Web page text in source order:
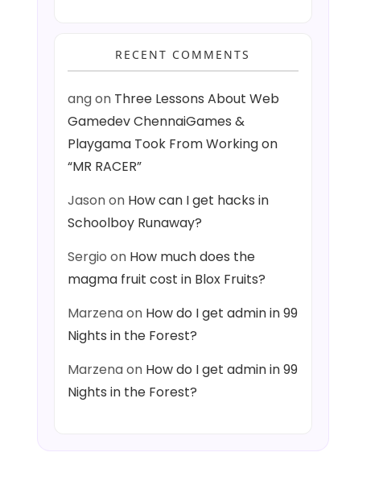
RECENT COMMENTS
angon Three Lessons About Web
Gamedev ChennaiGames &
Playgama Took From Working on
“MR RACER”
Jasonon How can I get hacks in
Schoolboy Runaway?
Sergio on How much does the
magma fruit cost in Blox Fruits?
Marzenaon How do I get admin in 99
Nights in the Forest?
Marzenaon How do I get admin in 99
Nights in the Forest?